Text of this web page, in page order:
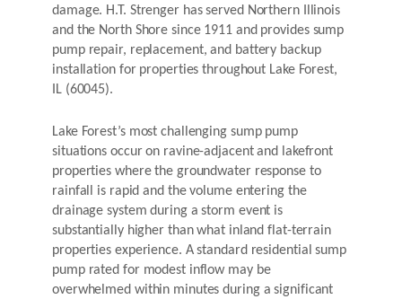
damage. H.T. Strenger has served Northern Illinois
and the North Shore since 1911 and provides sump
pump repair, replacement, and battery backup
installation for properties throughout Lake Forest,
IL (60045).
Lake Forest’s most challenging sump pump
situations occur on ravine-adjacent and lakefront
properties where the groundwater response to
rainfall is rapid and the volume entering the
drainage system during a storm event is
substantially higher than what inland flat-terrain
properties experience. A standard residential sump
pump rated for modest inflow may be
overwhelmed within minutes during a significant